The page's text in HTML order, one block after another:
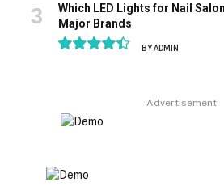
Which LED Lights for Nail
Major Brands
BYADMIN
Advertisement